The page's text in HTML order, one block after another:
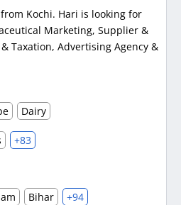
Kochi. Hari is looking for
Marketing, Supplier &
Taxation, Advertising Agency &
Dairy
+83
Bihar +94